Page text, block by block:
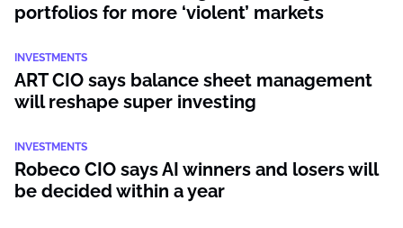
portfolios for more ‘violent’ markets
INVESTMENTS
ART CIO says balance sheet management
will reshape super investing
INVESTMENTS
Robeco CIO says AI winners and losers will
be decided within a year